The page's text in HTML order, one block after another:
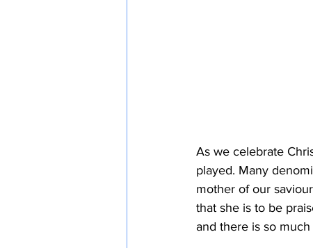
As we celebrate
played. Many
mother of our
that she is to be
and there is so